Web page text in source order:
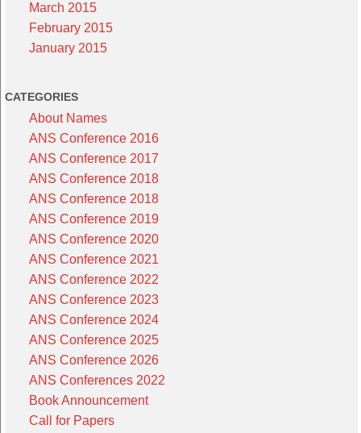
March 2015
February 2015
January 2015
CATEGORIES
About Names
ANS Conference 2016
ANS Conference 2017
ANS Conference 2018
ANS Conference 2018
ANS Conference 2019
ANS Conference 2020
ANS Conference 2021
ANS Conference 2022
ANS Conference 2023
ANS Conference 2024
ANS Conference 2025
ANS Conference 2026
ANS Conferences 2022
Book Announcement
Call for Papers